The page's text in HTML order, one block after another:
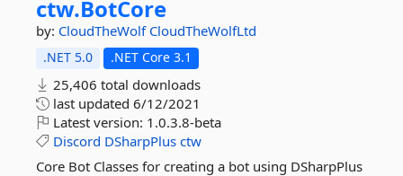
ctw.BotCore
by: CloudTheWolf CloudTheWolfLtd
.NET 5.0 .NET Core 3.1
25,406 total downloads
last updated 6/12/2021
Latest version: 1.0.3.8-beta
Discord DSharpPlus ctw
Core Bot Classes for creating a bot using DSharpPlus